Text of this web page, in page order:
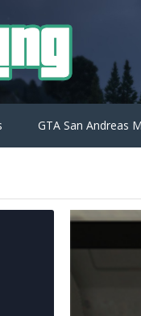
GTA San Andreas